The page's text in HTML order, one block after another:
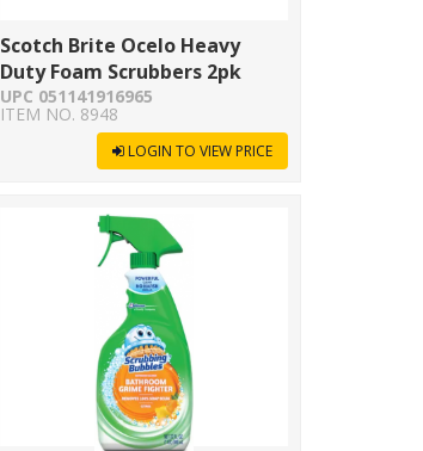
Scotch Brite Ocelo Heavy
Duty Foam Scrubbers 2pk
UPC 051141916965
ITEM NO. 8948
LOGIN TO VIEW PRICE